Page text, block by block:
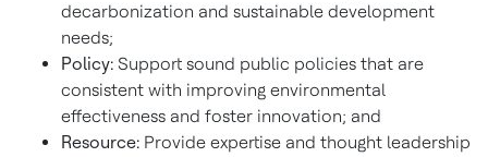
decarbonization and sustainable development
needs;
Policy: Support sound public policies that are
consistent with improving environmental
effectiveness and foster innovation; and
Resource: Provide expertise and thought leadership